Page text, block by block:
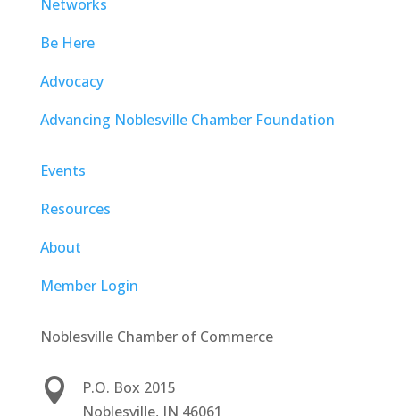
Networks
Be Here
Advocacy
Advancing Noblesville Chamber Foundation
Events
Resources
About
Member Login
Noblesville Chamber of Commerce

P.O. Box 2015
Noblesville, IN 46061